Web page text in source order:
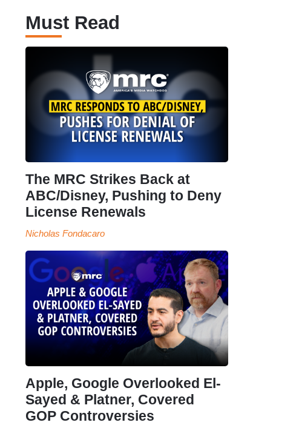
Must Read
The MRC Strikes Back at
ABC/Disney, Pushing to Deny
License Renewals
Nicholas Fondacaro
Apple, Google Overlooked El-
Sayed & Platner, Covered
GOP Controversies